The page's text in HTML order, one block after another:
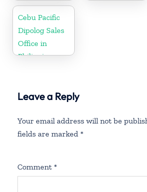
Cebu Pacific
Dipolog Sales
Office in
Philippine
Leave a Reply
Your email address will not be
fields are marked *
Comment *